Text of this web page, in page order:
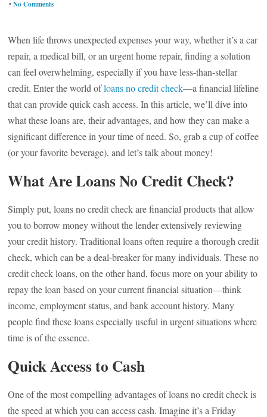
•No Comments
When life throws unexpected expenses your way, whether it’s a car
repair, a medical bill, or an urgent home repair, finding a solution
can feel overwhelming, especially if you have less-than-stellar
credit. Enter the world ofloans no credit check—a financial lifeline
that can provide quick cash access. In this article, we’ll dive into
what these loans are, their advantages, and how they can make a
significant difference in your time of need. So, grab a cup of coffee
(or your favorite beverage), and let’s talk about money!
What Are Loans No Credit Check?
Simply put, loans no credit check are financial products that allow
you to borrow money without the lender extensively reviewing
your credit history. Traditional loans often require a thorough credit
check, which can be a deal-breaker for many individuals. These no
credit check loans, on the other hand, focus more on your ability to
repay the loan based on your current financial situation—think
income, employment status, and bank account history. Many
people find these loans especially useful in urgent situations where
time is of the essence.
Quick Access to Cash
One of the most compelling advantages of loans no credit check is
the speed at which you can access cash. Imagine it’s a Friday